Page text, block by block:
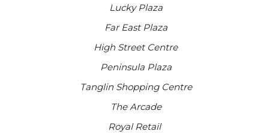
Lucky Plaza
Far East Plaza
High Street Centre
Peninsula Plaza
Tanglin Shopping Centre
The Arcade
Royal Retail